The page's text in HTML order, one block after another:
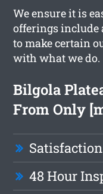
We ensure it is
offerings include
to make certain
with what we do.
Bilgola
From Only
Satisfaction
48 Hour